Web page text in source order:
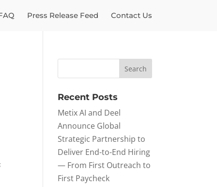
Press Release Feed Contact Us
Recent Posts
Metix AI and Deel
Announce Global
Strategic Partnership to
Deliver End-to-End Hiring
— From First Outreach to
First Paycheck